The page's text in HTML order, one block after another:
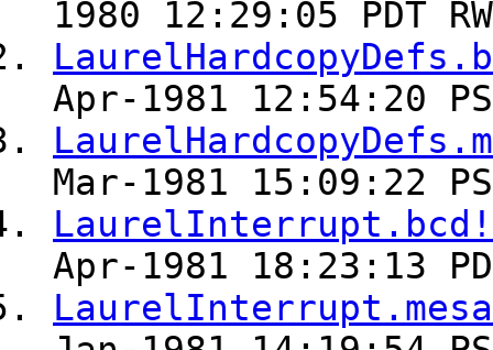
1980 12:29:05 PDT
Apr-1981 12:54:20
Mar-1981 15:09:22
Apr-1981 18:23:13